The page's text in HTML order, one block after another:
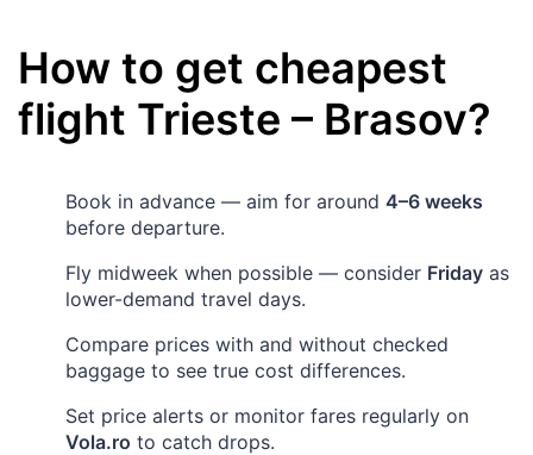
How to get cheapest
flight Trieste – Brasov?
Book in advance — aim for around 4–6 weeks
before departure.
Fly midweek when possible — consider Friday as
lower-demand travel days.
Compare prices with and without checked
baggage to see true cost differences.
Set price alerts or monitor fares regularly on
Vola.ro to catch drops.